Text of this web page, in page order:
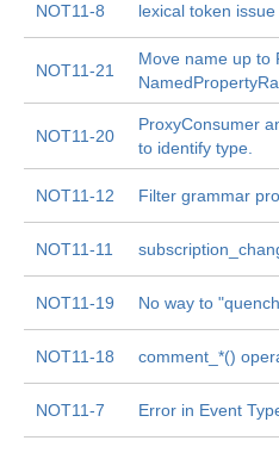
NOT11-8 lexical token issue
NOT11-21
Move name up to
NOT11-20
ProxyConsumer
to identify type.
NOT11-12 Filter grammar
NOT11-11
NOT11-19 No way to
NOT11-18 comment_*()
NOT11-7 Error in Event